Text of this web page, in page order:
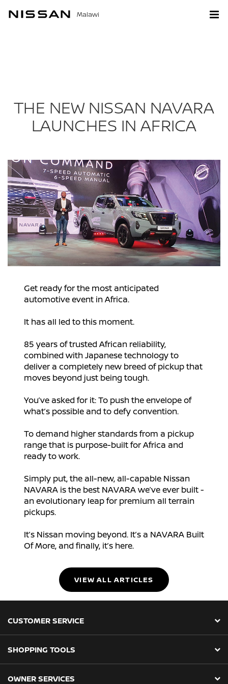
Malawi
THE NEW NISSAN NAVARA
LAUNCHES IN AFRICA
Get ready for the most anticipated
automotive event in Africa.
It has all led to this moment.
85 years of trusted African reliability,
combined with Japanese technology to
deliver a completely new breed of pickup that
moves beyond just being tough.
You’ve asked for it: To push the envelope of
what’s possible and to defy convention.
To demand higher standards from a pickup
range that is purpose-built for Africa and
ready to work.
Simply put, the all-new, all-capable Nissan
NAVARA is the best NAVARA we’ve ever built -
an evolutionary leap for premium all terrain
pickups.
It’s Nissan moving beyond. It’s a NAVARA Built
Of More, and finally, it’s here.
VIEW ALL ARTICLES
CUSTOMER SERVICE
SHOPPING TOOLS
OWNER SERVICES